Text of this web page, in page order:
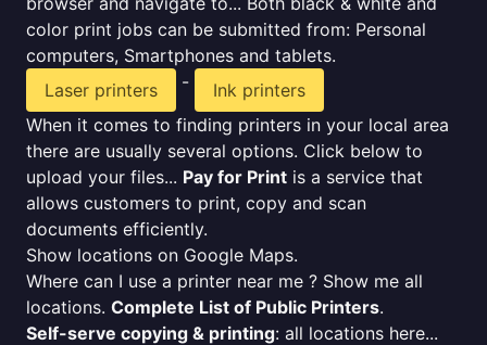
color print jobs can be submitted from: Personal
computers, Smartphones and tablets.
Laser printers
-
Ink printers
When it comes to finding printers in your local area
there are usually several options. Click below to
upload your files... Pay for Print is a service that
allows customers to print, copy and scan
documents efficiently.
Show locations on Google Maps.
Where can I use a printer near me ? Show me all
locations. Complete List of Public Printers.
Self-serve copying & printing: all locations here...